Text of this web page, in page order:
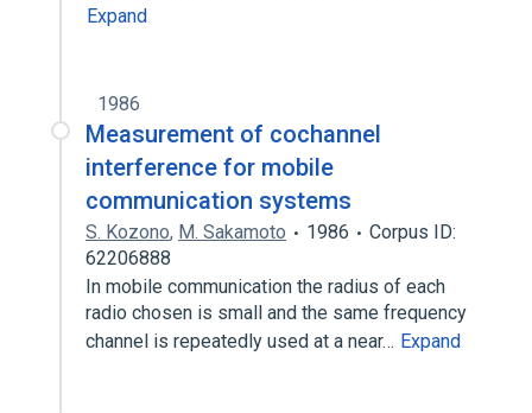
Expand
1986
Measurement of cochannel
interference for mobile
communication systems
S. Kozono, M. Sakamoto 1986
Corpus ID:
62206888
In mobile communication the radius of each
radio chosen is small and the same frequency
channel is repeatedly used at a near… Expand